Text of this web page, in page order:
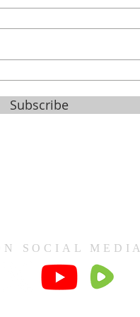
Subscribe
SOCIAL MEDIA